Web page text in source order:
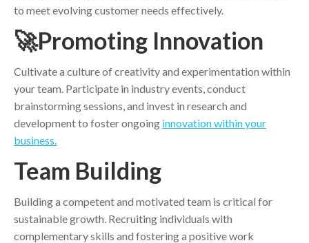
to meet evolving customer needs effectively.
🚀Promoting Innovation
Cultivate a culture of creativity and experimentation within
your team. Participate in industry events, conduct
brainstorming sessions, and invest in research and
development to foster ongoing innovation within your
business.
Team Building
Building a competent and motivated team is critical for
sustainable growth. Recruiting individuals with
complementary skills and fostering a positive work